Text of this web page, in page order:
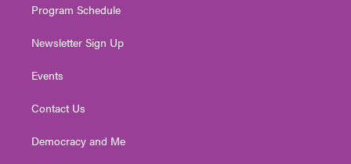
Program Schedule
Newsletter Sign Up
Events
Contact Us
Democracy and Me